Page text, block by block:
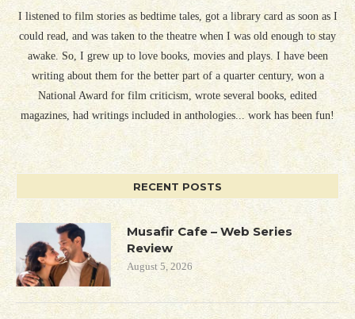
I listened to film stories as bedtime tales, got a library card as soon as I
could read, and was taken to the theatre when I was old enough to stay
awake. So, I grew up to love books, movies and plays. I have been
writing about them for the better part of a quarter century, won a
National Award for film criticism, wrote several books, edited
magazines, had writings included in anthologies... work has been fun!
RECENT POSTS
Musafir Cafe – Web Series
Review
August 5, 2026